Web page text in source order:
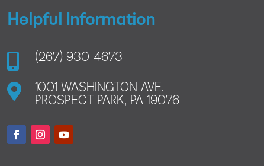
Helpful Information
 (267) 930-4673

1001 WASHINGTON AVE.
PROSPECT PARK, PA 19076